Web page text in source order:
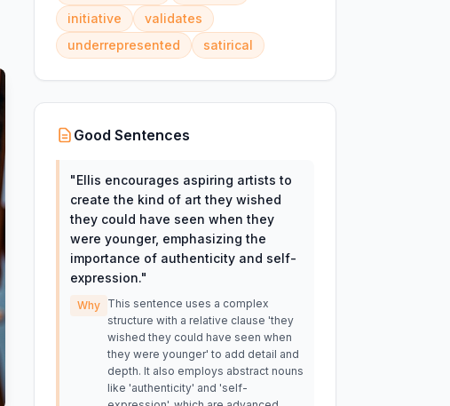
initiative
validates
underrepresented
satirical
Good Sentences
"Ellis encourages aspiring artists to
create the kind of art they wished
they could have seen when they
were younger, emphasizing the
importance of authenticity and self-
expression."
Why
This sentence uses a complex
structure with a relative clause 'they
wished they could have seen when
they were younger' to add detail and
depth. It also employs abstract nouns
like 'authenticity' and 'self-